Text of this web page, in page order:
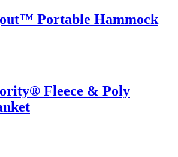
Portable Hammock
Fleece & Poly